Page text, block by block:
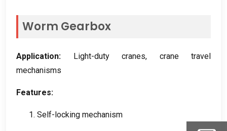
Worm Gearbox
Application: Light-duty cranes, crane travel
mechanisms
Features:
1. Self-locking mechanism